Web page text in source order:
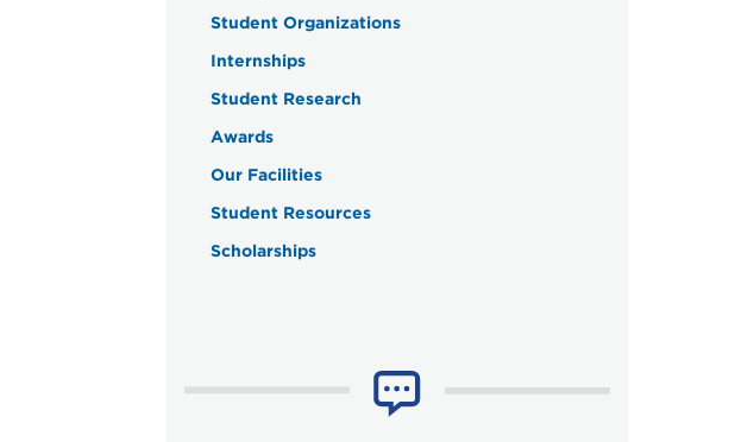
Student Organizations
Internships
Student Research
Awards
Our Facilities
Student Resources
Scholarships